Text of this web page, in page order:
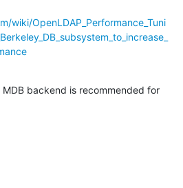
wiki/OpenLDAP_Performance_Tuni
backend is recommended for